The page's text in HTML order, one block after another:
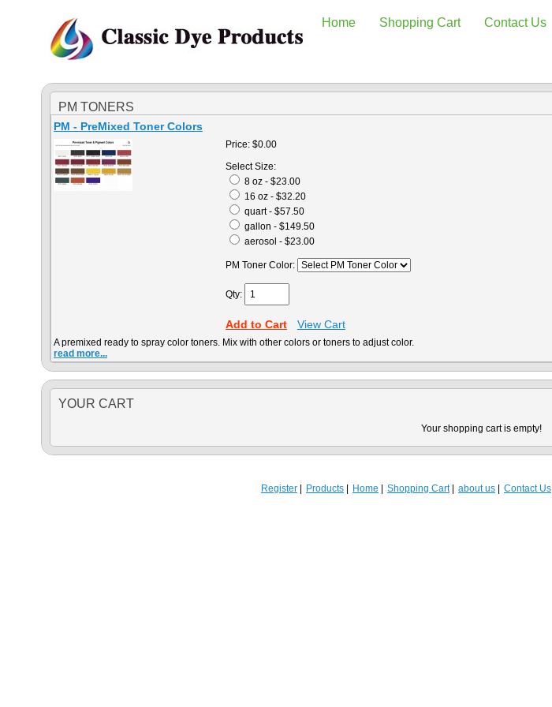
Home Shopping Cart Contact Us
PM TONERS
PM - PreMixed Toner Colors
Price: $0.00
Select Size:
8 oz - $23.00
16 oz - $32.20
quart - $57.50
gallon - $149.50
aerosol - $23.00
PM Toner Color:
Qty:
Add to Cart View Cart
A premixed ready to spray color toners. Mix with other colors or toners to adjust color.
read more...
YOUR CART
Your shopping cart is empty!
Register Products Home Shopping Cart about us Contact Us